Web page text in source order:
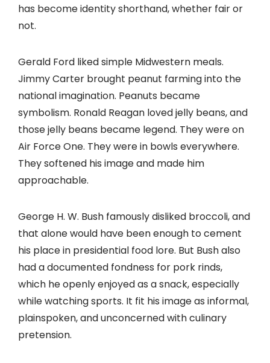
has become identity shorthand, whether fair or
not.
Gerald Ford liked simple Midwestern meals.
Jimmy Carter brought peanut farming into the
national imagination. Peanuts became
symbolism. Ronald Reagan loved jelly beans, and
those jelly beans became legend. They were on
Air Force One. They were in bowls everywhere.
They softened his image and made him
approachable.
George H. W. Bush famously disliked broccoli, and
that alone would have been enough to cement
his place in presidential food lore. But Bush also
had a documented fondness for pork rinds,
which he openly enjoyed as a snack, especially
while watching sports. It fit his image as informal,
plainspoken, and unconcerned with culinary
pretension.